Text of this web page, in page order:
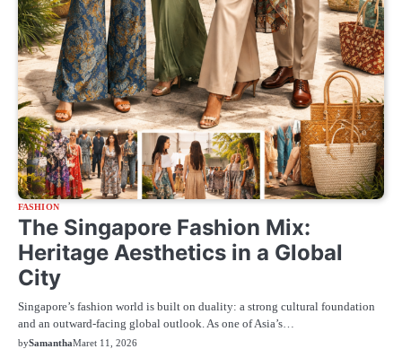
FASHION
The Singapore Fashion Mix:
Heritage Aesthetics in a Global
City
Singapore’s fashion world is built on duality: a strong cultural foundation
and an outward-facing global outlook. As one of Asia’s…
bySamanthaMaret 11, 2026